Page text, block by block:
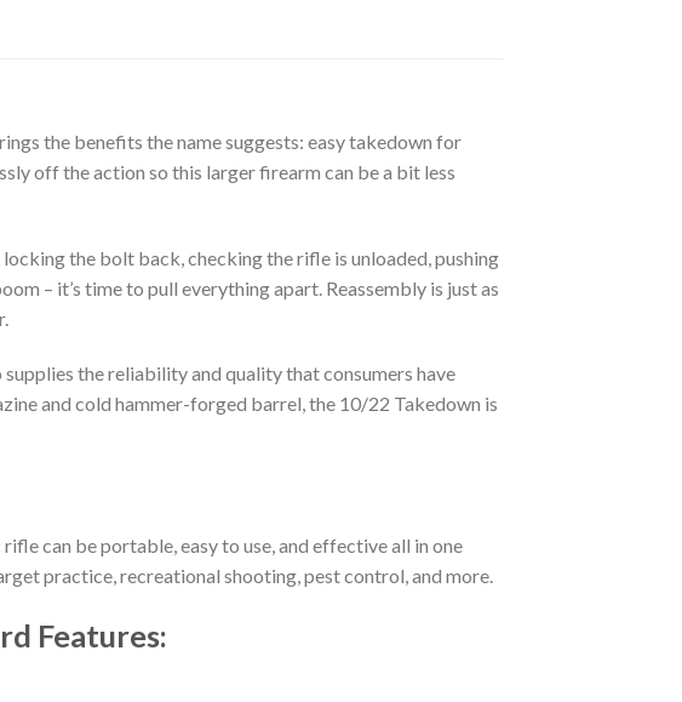
the benefits the name suggests: easy takedown for
off the action so this larger firearm can be a bit less
the bolt back, checking the rifle is unloaded, pushing
– it’s time to pull everything apart. Reassembly is just as
the reliability and quality that consumers have
and cold hammer-forged barrel, the 10/22 Takedown is
can be portable, easy to use, and effective all in one
practice, recreational shooting, pest control, and more.
Features: